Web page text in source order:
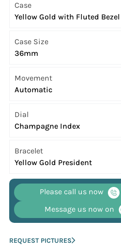
Case
Yellow Gold with Fluted Bezel
Case Size
36mm
Movement
Automatic
Dial
Champagne Index
Bracelet
Yellow Gold President
Please call us now
Message us now on
REQUEST PICTURES